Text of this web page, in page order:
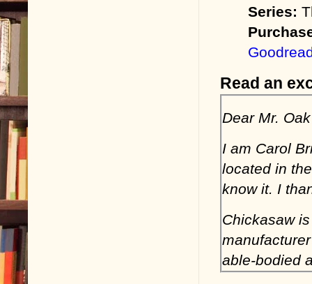
Series:
Read an
Dear Mr.
I am Carol
located in
know it. I
Chickasaw
able-bodied